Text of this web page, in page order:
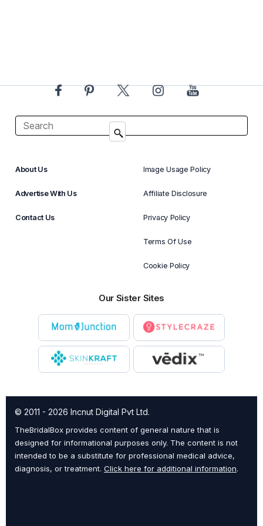
About Us
Advertise With Us
Contact Us
Image Usage Policy
Affiliate Disclosure
Privacy Policy
Terms Of Use
Cookie Policy
Our Sister Sites
© 2011 - 2026 Incnut Digital Pvt Ltd.
TheBridalBox provides content of general nature that is
designed for informational purposes only. The content is not
intended to be a substitute for professional medical advice,
diagnosis, or treatment. Click here for additional information.